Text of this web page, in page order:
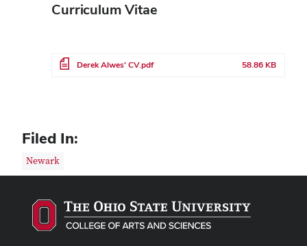
Curriculum Vitae
File Derek Alwes' CV.pdf 58.86 KB
Filed In:
Newark